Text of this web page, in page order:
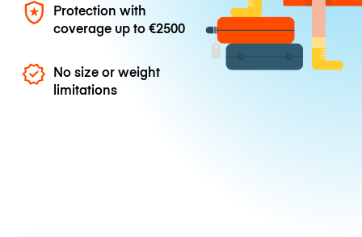
Protection with
coverage up to€2500
No size or weight
limitations